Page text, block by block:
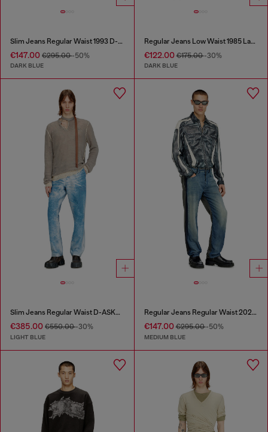
Slim Jeans Regular Waist 1993 D-Vyl
€147.00 €295.00-50%
DARK BLUE
Regular Jeans Low Waist 1985 Larkee
€122.00€175.00-30%
DARK BLUE
Slim Jeans Regular Waist D-ASKAR
€385.00 €550.00-30%
LIGHT BLUE
Regular Jeans Regular Waist 2024 D-Macs
€147.00€295.00-50%
MEDIUM BLUE